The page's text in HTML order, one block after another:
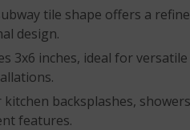
tile shape offers a
design.
3x6 inches, ideal for
kitchen backsplashes,
features.